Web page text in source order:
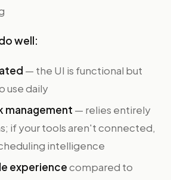
well:
— the UI is functional but
use daily
management — relies entirely
if your tools aren't connected,
intelligence
experiencecompared to